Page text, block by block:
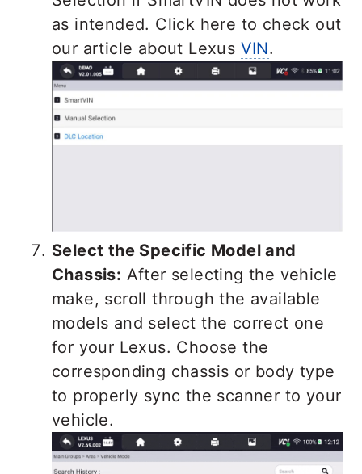
as intended. Click here to check out
our article about Lexus VIN.
Select the Specific Model and
Chassis: After selecting the vehicle
make, scroll through the available
models and select the correct one
for your Lexus. Choose the
corresponding chassis or body type
to properly sync the scanner to your
vehicle.